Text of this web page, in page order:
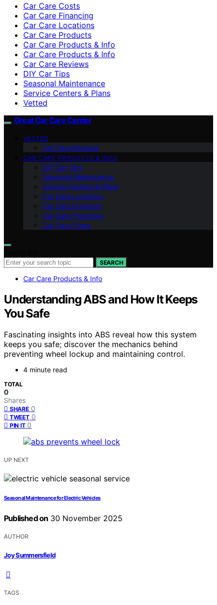
Car Care Costs
Car Care Financing
Car Care Locations
Car Care Products
Car Care Products & Info
Car Care Products & Info
Car Care Reviews
DIY Car Tips
Seasonal Maintenance
Service Centers & Plans
Vetted
Great Car Care Center
VETTED
Car Care Reviews
CAR CARE PRODUCTS & INFO
DIY Car Tips
Seasonal Maintenance
Service Centers & Plans
Car Care Locations
Car Care Products
Car Care Financing
Car Care Costs
SEARCH
Car Care Products & Info
Understanding ABS and How It Keeps
You Safe
Fascinating insights into ABS reveal how this system
keeps you safe; discover the mechanics behind
preventing wheel lockup and maintaining control.
4 minute read
TOTAL
0
Shares
SHARE 0
TWEET 0
PIN IT 0
UP NEXT
Seasonal Maintenance for Electric Vehicles
Published on 30 November 2025
AUTHOR
Joy Summersfield
TAGS